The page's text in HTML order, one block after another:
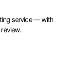
service — with